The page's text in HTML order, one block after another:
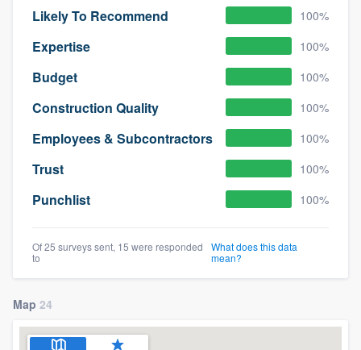
Likely To Recommend 100%
Expertise 100%
Budget 100%
Construction Quality 100%
Employees & Subcontractors 100%
Trust 100%
Punchlist 100%
Of 25 surveys sent, 15 were responded
to
What does this data
mean?
Map 24